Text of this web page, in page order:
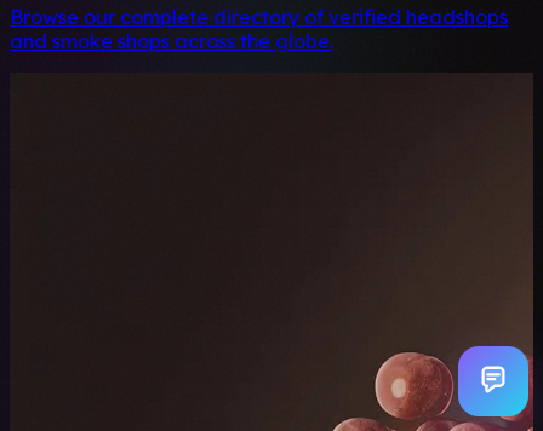
Browse our complete directory of verified headshops
and smoke shops across the globe.